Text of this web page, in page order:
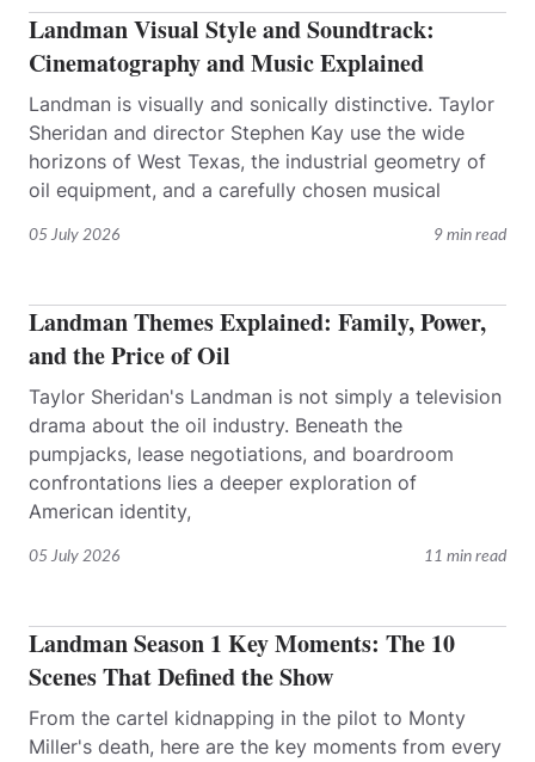
05 July 2026 9 min read
Landman Visual Style and Soundtrack:
Cinematography and Music Explained
Landman is visually and sonically distinctive. Taylor
Sheridan and director Stephen Kay use the wide
horizons of West Texas, the industrial geometry of
oil equipment, and a carefully chosen musical
05 July 2026 11 min read
Landman Themes Explained: Family, Power,
and the Price of Oil
Taylor Sheridan's Landman is not simply a television
drama about the oil industry. Beneath the
pumpjacks, lease negotiations, and boardroom
confrontations lies a deeper exploration of
American identity,
Landman Season 1 Key Moments: The 10
Scenes That Defined the Show
From the cartel kidnapping in the pilot to Monty
Miller's death, here are the key moments from every